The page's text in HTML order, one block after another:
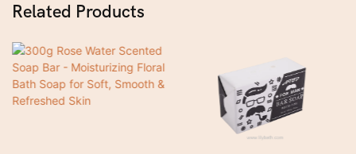
Related Products